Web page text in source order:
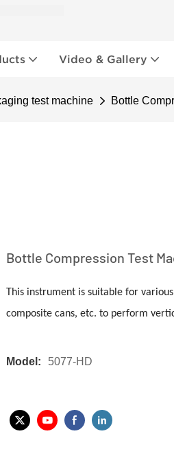
Video & Gallery
test machine Bottle
Bottle Compression Test
This instrument is suitable for
composite cans, etc. to perform
Model: 5077-HD